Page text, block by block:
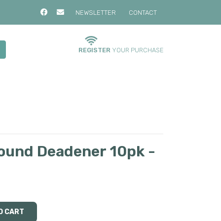
NEWSLETTER CONTACT
REGISTER YOUR PURCHASE
Deadener 10pk -